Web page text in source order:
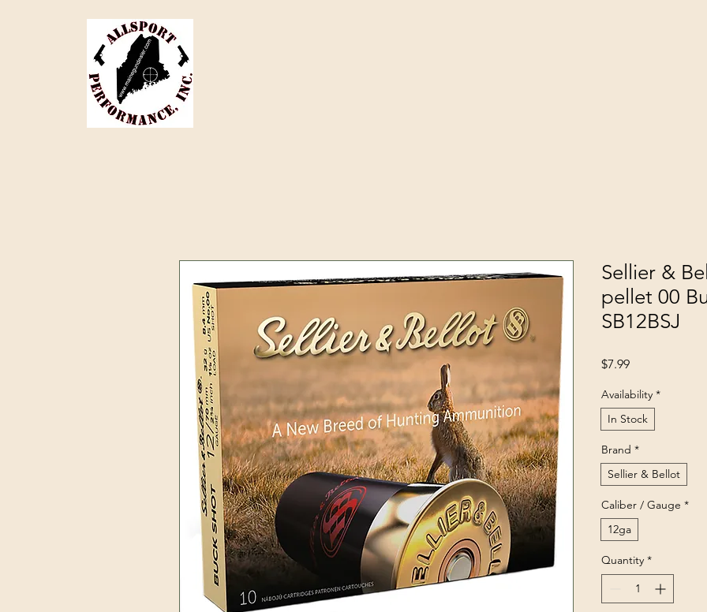
Sellier &
pellet 00
SB12BSJ
$7.99Price
Availability *
In Stock
Brand *
Sellier & Bellot
Caliber / Gauge *
12ga
Quantity *